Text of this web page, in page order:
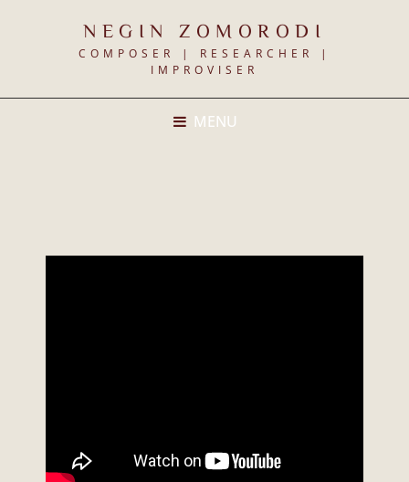
NEGIN ZOMORODI
COMPOSER | RESEARCHER |
IMPROVISER
MENU